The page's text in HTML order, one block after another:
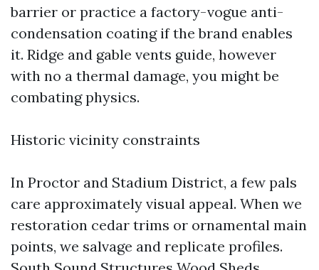
barrier or practice a factory-vogue anti-
condensation coating if the brand enables
it. Ridge and gable vents guide, however
with no a thermal damage, you might be
combating physics.
Historic vicinity constraints
In Proctor and Stadium District, a few pals
care approximately visual appeal. When we
restoration cedar trims or ornamental main
points, we salvage and replicate profiles.